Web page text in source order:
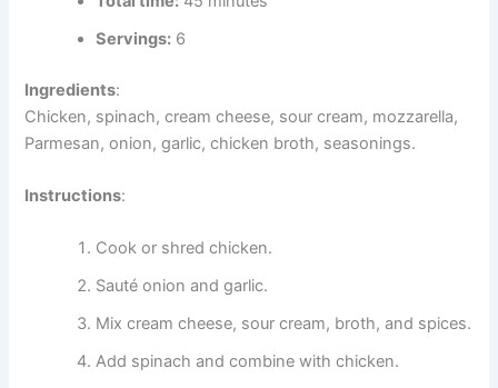
Servings: 6
Ingredients:
Chicken, spinach, cream cheese, sour cream, mozzarella,
Parmesan, onion, garlic, chicken broth, seasonings.
Instructions:
Cook or shred chicken.
Sauté onion and garlic.
Mix cream cheese, sour cream, broth, and spices.
Add spinach and combine with chicken.